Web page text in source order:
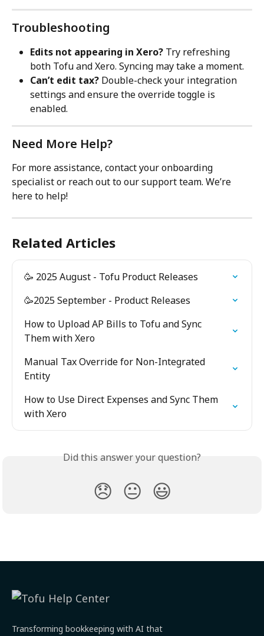
Troubleshooting
Edits not appearing in Xero? Try refreshing
both Tofu and Xero. Syncing may take a moment.
Can’t edit tax? Double-check your integration
settings and ensure the override toggle is
enabled.
Need More Help?
For more assistance, contact your onboarding
specialist or reach out to our support team. We’re
here to help!
Related Articles
🥳 2025 August - Tofu Product Releases
🥳2025 September - Product Releases
How to Upload AP Bills to Tofu and Sync
Them with Xero
Manual Tax Override for Non-Integrated
Entity
How to Use Direct Expenses and Sync Them
with Xero
Did this answer your question?
😞 😐 😃
Transforming bookkeeping with AI that